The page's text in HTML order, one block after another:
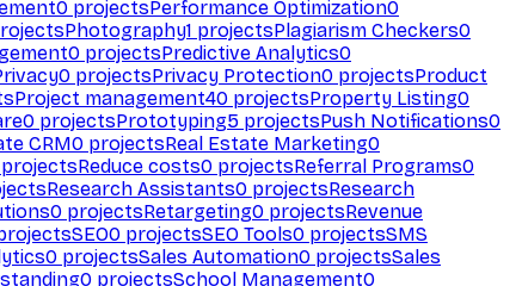
0 projectsPerformance Optimization0
Photography1 projectsPlagiarism Checkers0
0 projectsPredictive Analytics0
0 projectsPrivacy Protection0 projectsProduct
Project management40 projectsProperty Listing0
0 projectsPrototyping5 projectsPush Notifications0
CRM0 projectsReal Estate Marketing0
projectsReduce costs0 projectsReferral Programs0
Research Assistants0 projectsResearch
0 projectsRetargeting0 projectsRevenue
SEO0 projectsSEO Tools0 projectsSMS
0 projectsSales Automation0 projectsSales
0 projectsSchool Management0